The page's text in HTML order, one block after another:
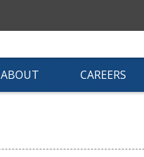
ABOUT CAREERS